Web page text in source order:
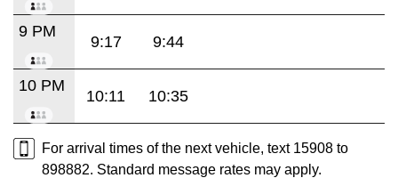
9 PM
9:17 9:44
10 PM
10:11 10:35
For arrival times of the next vehicle, text 15908 to
898882. Standard message rates may apply.